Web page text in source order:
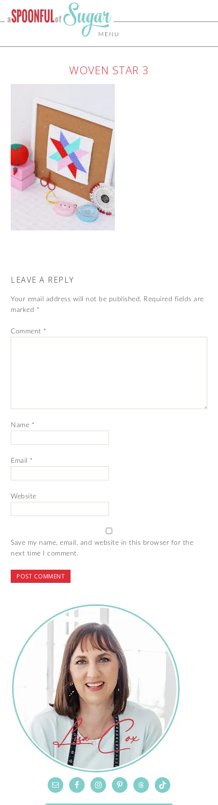
MENU
WOVEN STAR 3
LEAVE A REPLY
Your email address will not be published. Required fields are
marked *
Comment *
Name *
Email *
Website
Save my name, email, and website in this browser for the
next time I comment.